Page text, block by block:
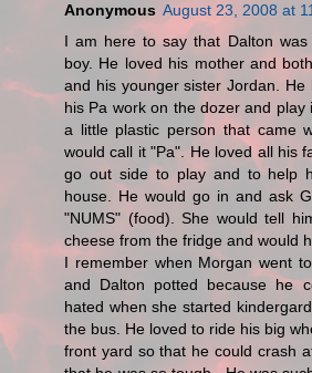
Anonymous August 23, 2008 at
I am here to say that Dalton
boy. He loved his mother and
and his younger sister Jordan.
his Pa work on the dozer and
a little plastic person that came
would call it "Pa". He loved all his
go out side to play and to help
house. He would go in and ask
"NUMS" (food). She would tell
cheese from the fridge and would
I remember when Morgan went
and Dalton potted because he
hated when she started
the bus. He loved to ride his big
front yard so that he could crash